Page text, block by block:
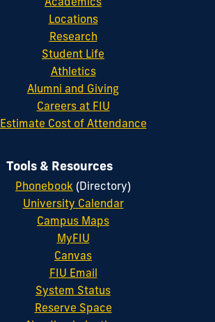
Locations
Research
Student Life
Athletics
Alumni and Giving
Careers at FIU
Estimate Cost of Attendance
Tools & Resources
Phonebook (Directory)
University Calendar
Campus Maps
MyFIU
Canvas
FIU Email
System Status
Reserve Space